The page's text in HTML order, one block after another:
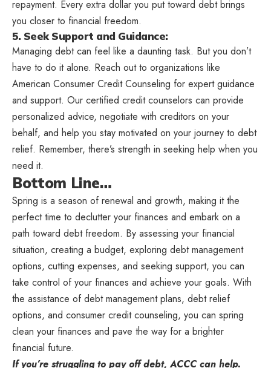
repayment. Every extra dollar you put toward debt brings
you closer to financial freedom.
5. Seek Support and Guidance:
Managing debt can feel like a daunting task. But you don’t
have to do it alone. Reach out to organizations like
American Consumer Credit Counseling for expert guidance
and support. Our certified credit counselors can provide
personalized advice, negotiate with creditors on your
behalf, and help you stay motivated on your journey to debt
relief. Remember, there’s strength in seeking help when you
need it.
Bottom Line…
Spring is a season of renewal and growth, making it the
perfect time to declutter your finances and embark on a
path toward debt freedom. By assessing your financial
situation, creating a budget, exploring debt management
options, cutting expenses, and seeking support, you can
take control of your finances and achieve your goals. With
the assistance of debt management plans, debt relief
options, and consumer credit counseling, you can spring
clean your finances and pave the way for a brighter
financial future.
If you’re struggling to pay off debt, ACCC can help.